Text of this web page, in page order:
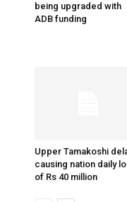
being upgraded with
ADB funding
Upper Tamakoshi
causing nation daily
of Rs 40 million